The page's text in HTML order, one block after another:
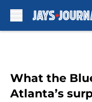
What the
Atlanta’s